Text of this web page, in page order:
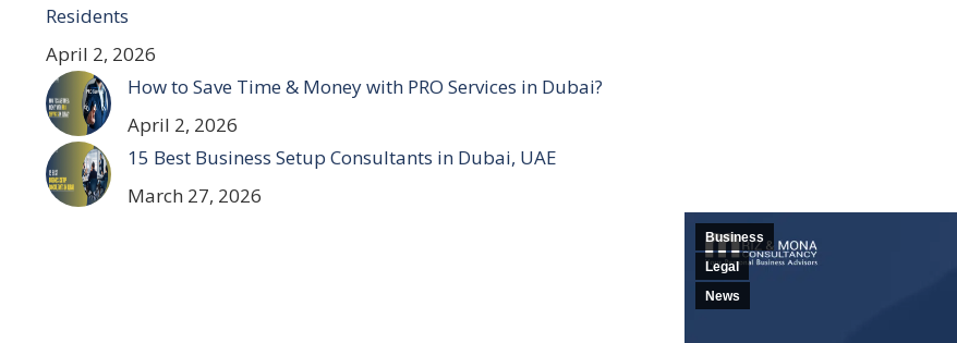
Business
Legal
News
Residents
April 2, 2026
How to Save Time & Money with PRO Services in Dubai?
April 2, 2026
15 Best Business Setup Consultants in Dubai, UAE
March 27, 2026